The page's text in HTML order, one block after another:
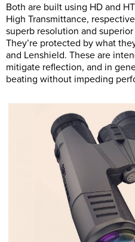
Both are built using HD and
High Transmittance,
superb resolution and
They’re protected by what
and Lenshield. These are
mitigate reflection, and in
beating without impeding